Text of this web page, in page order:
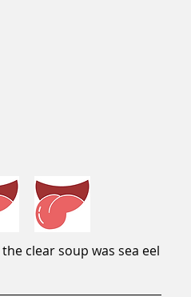
clear soup was sea eel